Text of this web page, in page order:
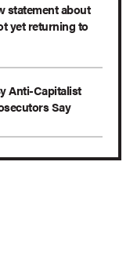
statement about
yet returning to
Anti-Capitalist
Say